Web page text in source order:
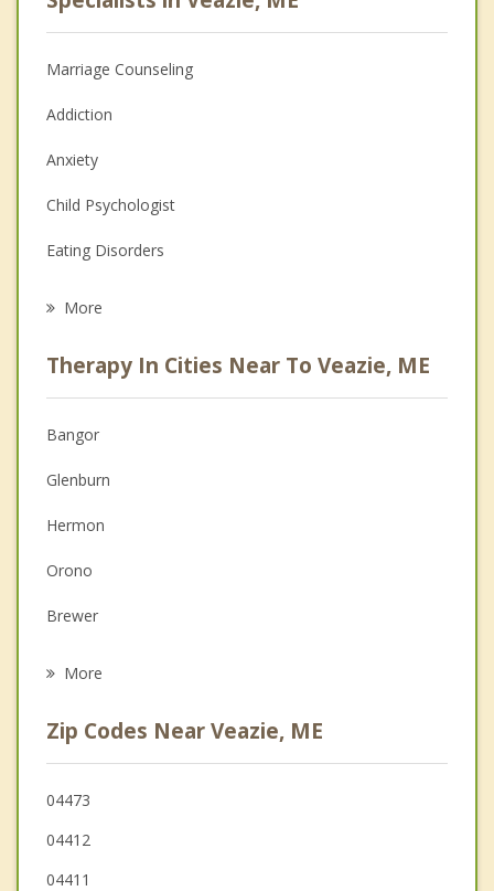
Marriage Counseling
Addiction
Anxiety
Child Psychologist
Eating Disorders
Anger Management
Christian Counseling
Couples Counseling
Depression
Family Counseling
Grief Counseling
More
Therapy In Cities Near To Veazie, ME
Bangor
Glenburn
Hermon
Orono
Brewer
Old Town
Bradley
Orrington
More
Zip Codes Near Veazie, ME
04473
04412
04411